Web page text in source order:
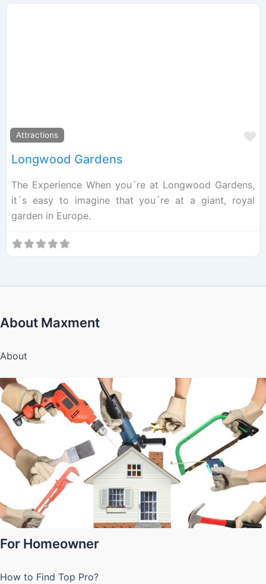
Attractions
Longwood Gardens
The Experience When you´re at Longwood Gardens,
it´s easy to imagine that you´re at a giant, royal
garden in Europe.
About Maxment
About
For Homeowner
How to Find Top Pro?